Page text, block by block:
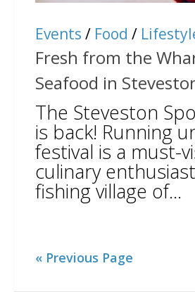
Events / Food /
Fresh from the
Seafood in
The Steveston
is back! Running
festival is a must-
culinary
fishing village of...
« Previous Page